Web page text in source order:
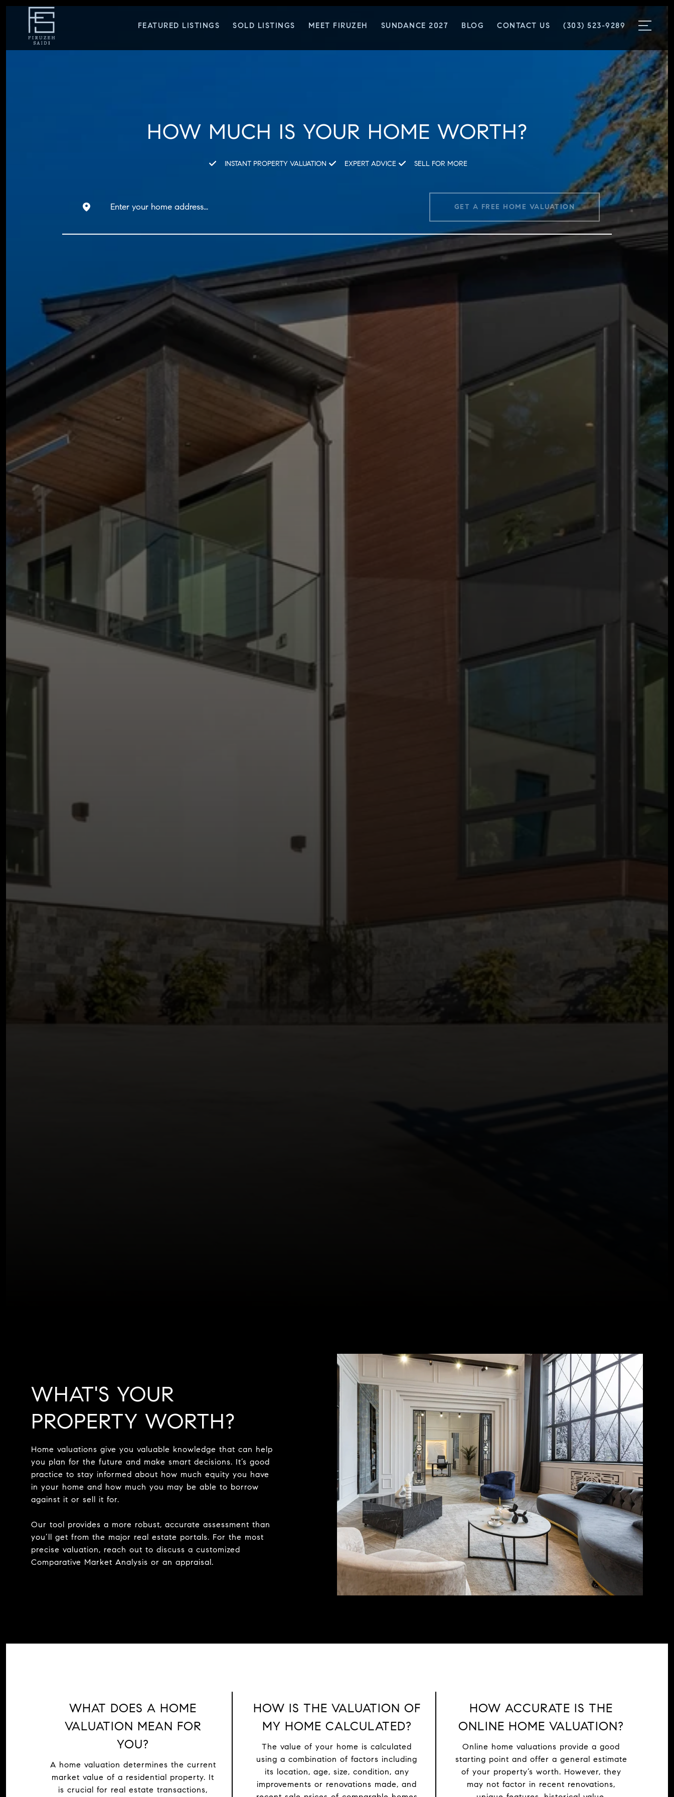
FEATURED LISTINGS SOLD LISTINGS MEET FIRUZEH SUNDANCE 2027 BLOG CONTACT US (303) 523-9289
HOW MUCH IS YOUR HOME WORTH?
INSTANT PROPERTY VALUATION EXPERT ADVICE SELL FOR MORE
GET A FREE HOME VALUATION
WHAT'S YOUR
PROPERTY WORTH?
Home valuations give you valuable knowledge that can help
you plan for the future and make smart decisions. It’s good
practice to stay informed about how much equity you have
in your home and how much you may be able to borrow
against it or sell it for.
Our tool provides a more robust, accurate assessment than
you’ll get from the major real estate portals. For the most
precise valuation, reach out to discuss a customized
Comparative Market Analysis or an appraisal.
WHAT DOES A HOME
VALUATION MEAN FOR
YOU?
A home valuation determines the current
market value of a residential property. It
is crucial for real estate transactions,
HOW IS THE VALUATION OF
MY HOME CALCULATED?
The value of your home is calculated
using a combination of factors including
its location, age, size, condition, any
improvements or renovations made, and
HOW ACCURATE IS THE
ONLINE HOME VALUATION?
Online home valuations provide a good
starting point and offer a general estimate
of your property’s worth. However, they
may not factor in recent renovations,